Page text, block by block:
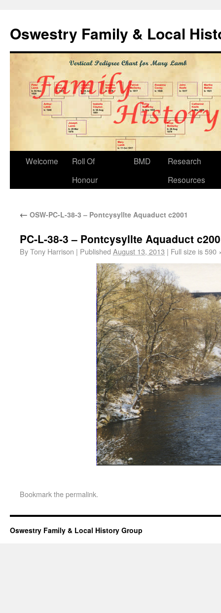
Oswestry Family & Local
Welcome
Roll Of
Honour
BMD
Research
Resources
← OSW-PC-L-38-3 – Pontcysyllte Aquaduct c2001
PC-L-38-3 – Pontcysyllte Aquaduct
ByTony Harrison | Published August 13, 2013 | Full size is590
Bookmark thepermalink.
Oswestry Family & Local History Group